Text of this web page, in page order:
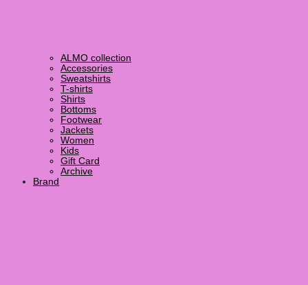
ALMO collection
Accessories
Sweatshirts
T-shirts
Shirts
Bottoms
Footwear
Jackets
Women
Kids
Gift Card
Archive
Brand